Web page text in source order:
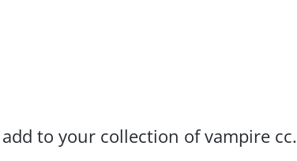
to your collection of vampire cc.